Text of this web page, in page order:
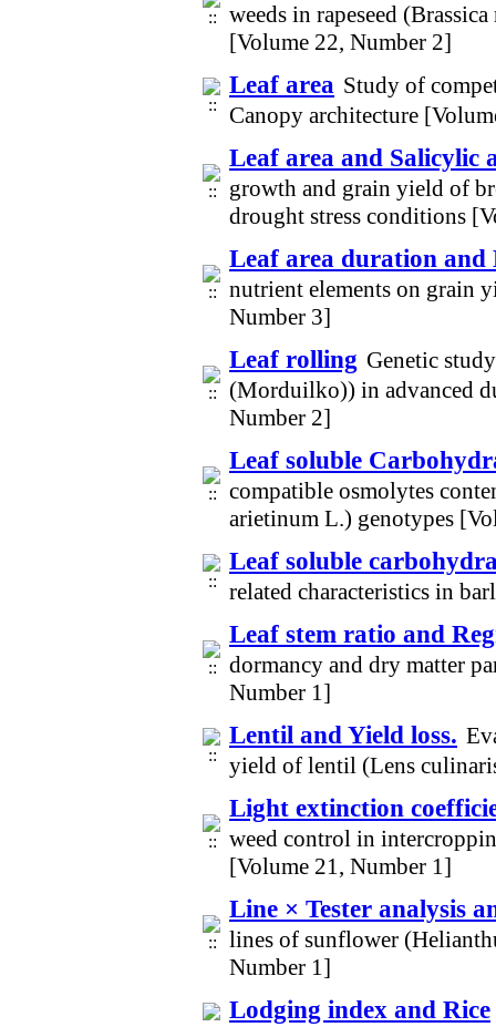
weeds in rapeseed
[Volume 22, Number 2]
Leaf area Study of
Canopy architecture
Leaf area and Salicylic
growth and grain yield of
drought stress conditions
Leaf area duration and
nutrient elements on grain
Number 3]
Leaf rolling Genetic
(Morduilko)) in advanced
Number 2]
Leaf soluble
compatible osmolytes
arietinum L.) genotypes
Leaf soluble
related characteristics in
Leaf stem ratio and
dormancy and dry matter
Number 1]
Lentil and Yield loss.
yield of lentil (Lens
Light extinction
weed control in
[Volume 21, Number 1]
Line × Tester analysis
lines of sunflower
Number 1]
Lodging index and Rice